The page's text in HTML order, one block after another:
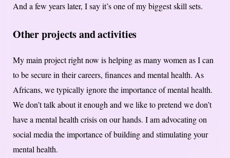
And a few years later, I say it’s one of my biggest skill sets.
Other projects and activities
My main project right now is helping as many women as I can
to be secure in their careers, finances and mental health. As
Africans, we typically ignore the importance of mental health.
We don’t talk about it enough and we like to pretend we don’t
have a mental health crisis on our hands. I am advocating on
social media the importance of building and stimulating your
mental health.